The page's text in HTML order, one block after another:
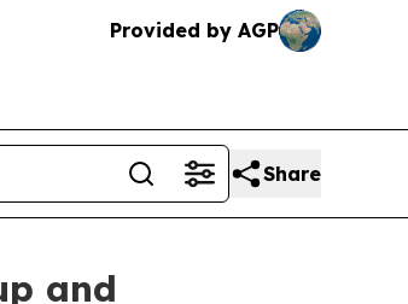
Provided by AGP
Share
and